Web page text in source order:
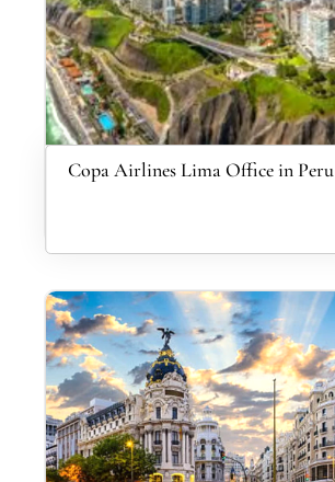
Copa Airlines Lima Office in Peru